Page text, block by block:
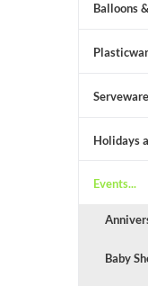
Balloons
Serveware
Holidays
Events...
Baby